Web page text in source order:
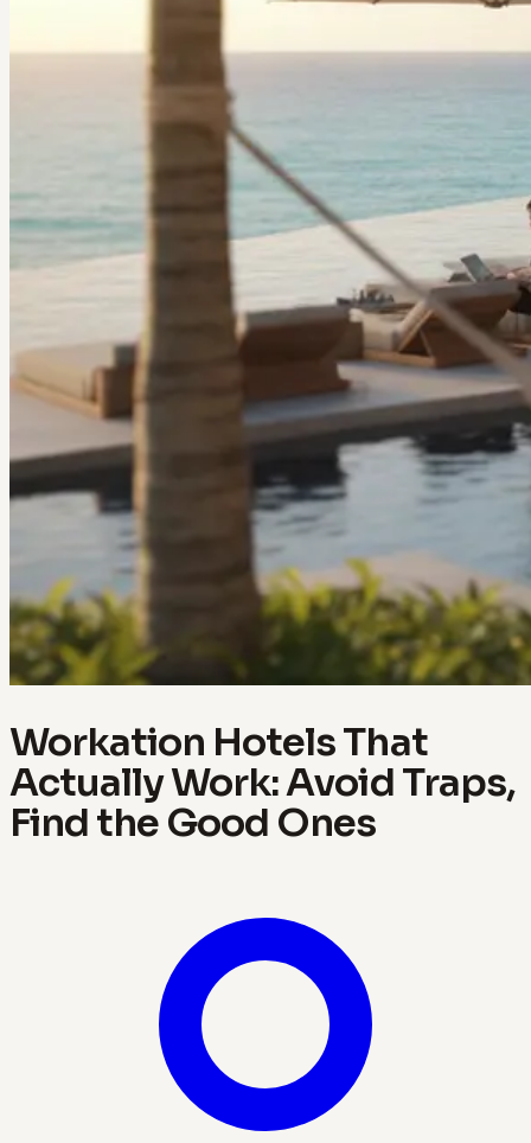
Workation Hotels That
Actually Work: Avoid Traps,
Find the Good Ones